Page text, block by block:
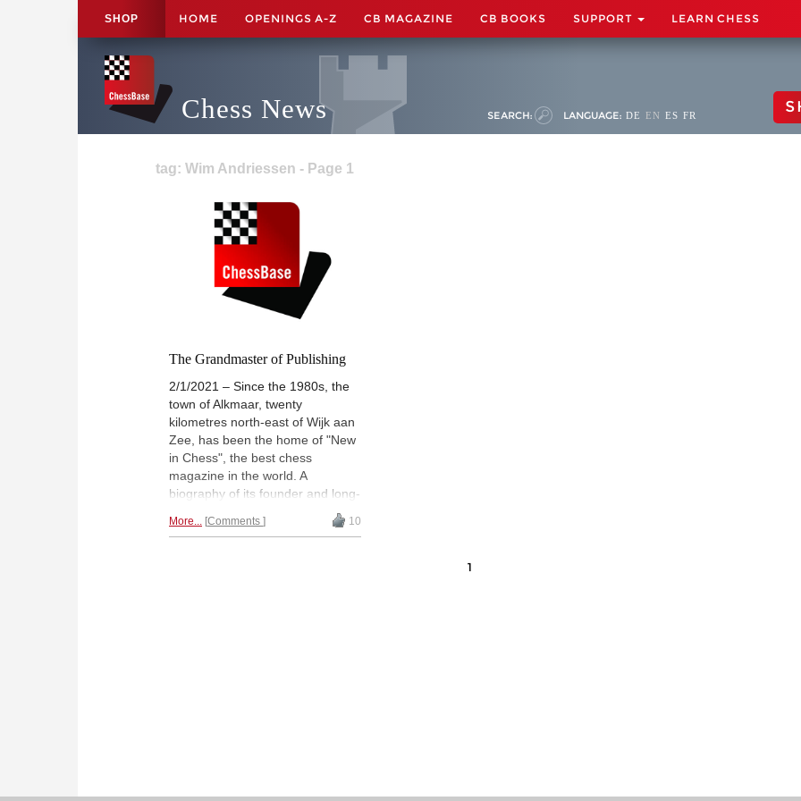
SHOP HOME OPENINGS A-Z CB MAGAZINE CB BOOKS SUPPORT LEARN CHESS
Chess News SEARCH: LANGUAGE: DE EN ES FR
tag: Wim Andriessen - Page 1
The Grandmaster of Publishing
2/1/2021 – Since the 1980s, the
town of Alkmaar, twenty
kilometres north-east of Wijk aan
Zee, has been the home of "New
in Chess", the best chess
magazine in the world. A
biography of its founder and long-
time publisher Wim Andriessen
(1938-2017) is now available.
More... Comments 10
1